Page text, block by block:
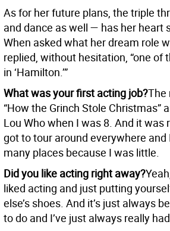
As for her future plans, the triple
and dance as well — has her heart
When asked what her dream role
replied, without hesitation, “one of
in ‘Hamilton.’”
What was your first acting job?The
“How the Grinch Stole Christmas”
Lou Who when I was 8. And it was
got to tour around everywhere and
many places because I was little.
Did you like acting right away?
liked acting and just putting
else’s shoes. And it’s just always
to do and I’ve just always really